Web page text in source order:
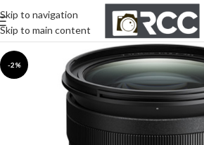
Skip to navigation
Skip to main content
-2%